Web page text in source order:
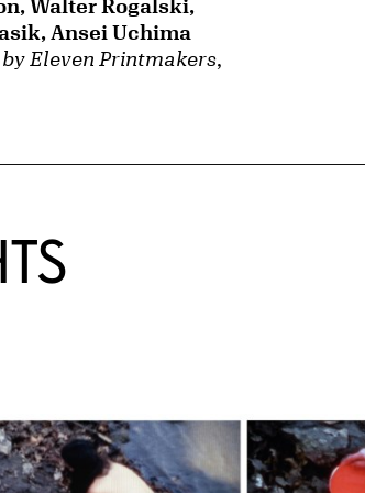
Eleven Printmakers,
Walter Rogalski,
Ansei Uchima